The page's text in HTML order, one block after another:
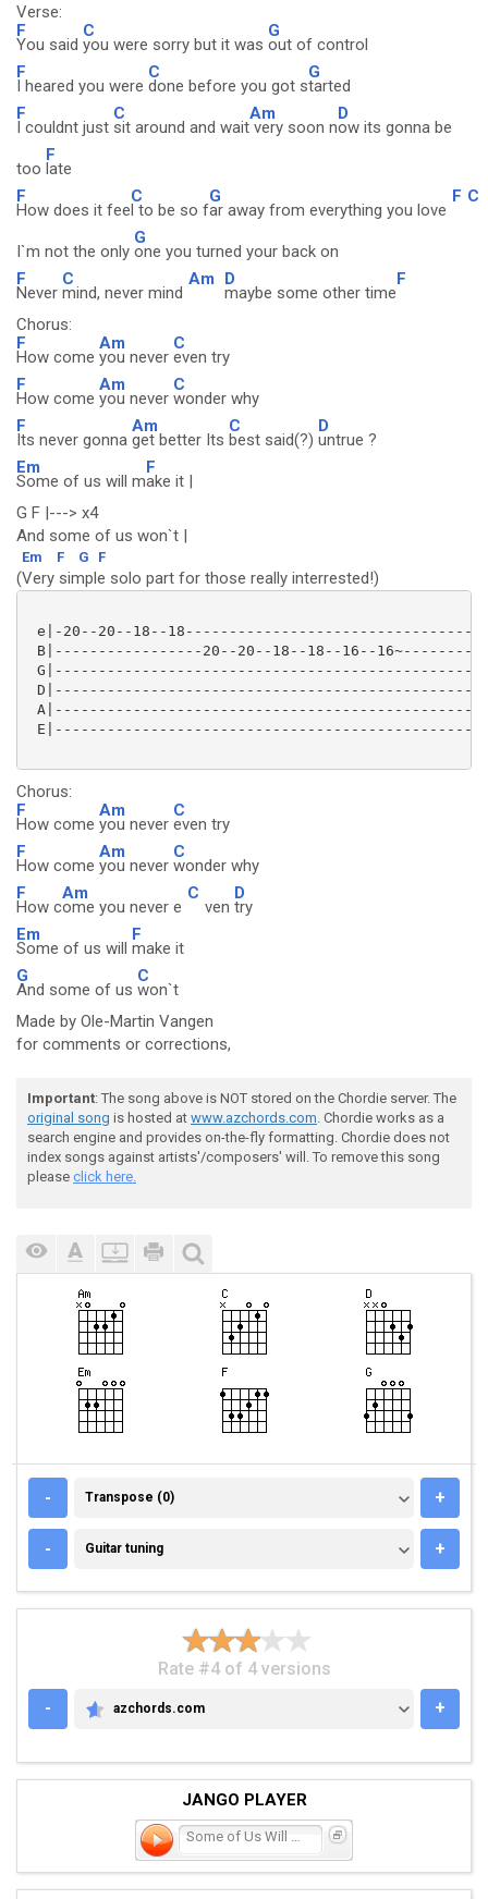
Verse:
F
You said
C
you were sorry but it was
G
out of control
F
I heared you were
C
done before you got s
G
tarted
F
I couldnt just
C
sit around and wait
Am
very soon n
D
ow its gonna be
too
F
late
F
How does it fee
C
l to be so f
G
ar away from everything you love
F C
I`m not the only
G
one you turned your back on
F
Never
C
mind, never mind
Am D
maybe some other time
F
Chorus:
F
How come
Am
you never
C
even try
F
How come
Am
you never
C
wonder why
F
Its never gonna
Am
get better Its
C
best said(?)
D
untrue ?
Em
Some of us will m
F
ake it |
G F |---> x4
And some of us won`t |
Em F G F
(Very simple solo part for those really interrested!)
e|-20--20--18--
B|-----------------20--20--18--18--16--
Chorus:
F
How come
Am
you never
C
even try
F
How come
Am
you never
C
wonder why
F
How c
Am
ome you never e
C
ven
D
try
Em
Some of us will
F
make it
G
And some of us
C
won`t
Made by Ole-Martin Vangen
for comments or corrections,
Important: The song above is NOT stored on the Chordie server. The
original song is hosted at www.azchords.com. Chordie works as a
search engine and provides on-the-fly formatting. Chordie does not
index songs against artists'/composers' will. To remove this song
please click here.
- TRANSPOSE (0)
Transpose (0) +
- GUITAR TUNING
Guitar tuning +
Rate #4 of 4 versions
-
AZCHORDS.COM
azchords.com +
JANGO PLAYER